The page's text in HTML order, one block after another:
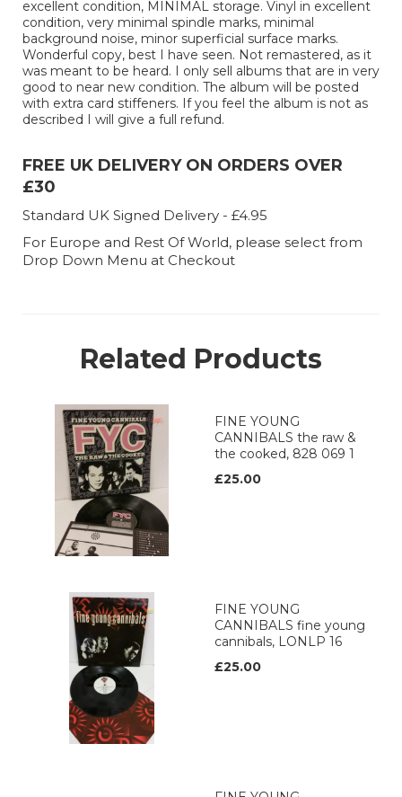
excellent condition, MINIMAL storage. Vinyl in excellent
condition, very minimal spindle marks, minimal
background noise, minor superficial surface marks.
Wonderful copy, best I have seen. Not remastered, as it
was meant to be heard. I only sell albums that are in very
good to near new condition. The album will be posted
with extra card stiffeners. If you feel the album is not as
described I will give a full refund.
FREE UK DELIVERY ON ORDERS OVER
£30
Standard UK Signed Delivery - £4.95
For Europe and Rest Of World, please select from
Drop Down Menu at Checkout
Related Products
FINE YOUNG
CANNIBALS the raw &
the cooked, 828 069 1
£25.00
FINE YOUNG
CANNIBALS fine young
cannibals, LONLP 16
£25.00